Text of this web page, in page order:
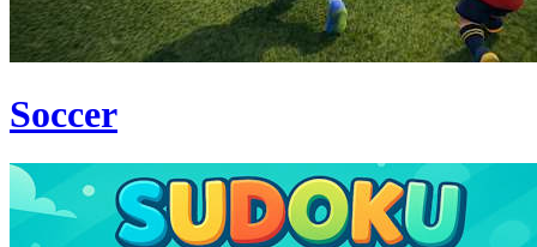
Soccer